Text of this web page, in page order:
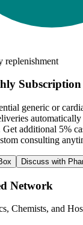
replenishment
Subscription
generic or
Get additional 5%
consulting
Discuss with
Network
Chemists, and